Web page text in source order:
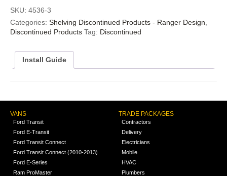
SKU: 4536-3
Categories: Shelving Discontinued Products - Ranger Design
Discontinued Products Tag: Discontinued
Install Guide
VANS
Ford Transit
Ford E-Transit
Ford Transit Connect
Ford Transit Connect (2010-2013)
Ford E-Series
Ram ProMaster
TRADE PACKAGES
Contractors
Delivery
Electricians
Mobile
HVAC
Plumbers